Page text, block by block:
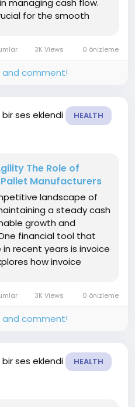
managing cash flow.
for the smooth
3K Views 0 önizleme
and comment!
bir ses eklendi HEALTH
The Role of
Manufacturers
landscape of
a steady cash
growth and
financial tool that
recent years is invoice
how invoice
3K Views 0 önizleme
and comment!
bir ses eklendi HEALTH